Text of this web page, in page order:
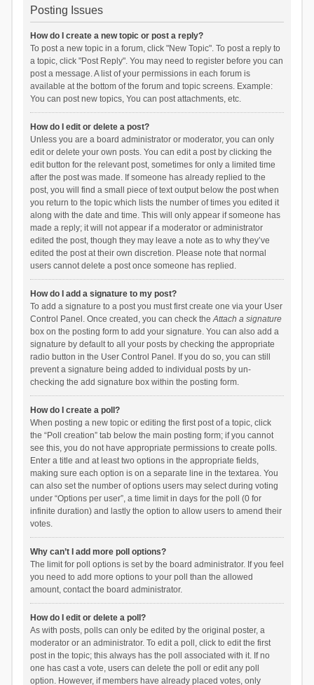
Posting Issues
How do I create a new topic or post a reply?
To post a new topic in a forum, click "New Topic". To post a reply to
a topic, click "Post Reply". You may need to register before you can
post a message. A list of your permissions in each forum is
available at the bottom of the forum and topic screens. Example:
You can post new topics, You can post attachments, etc.
How do I edit or delete a post?
Unless you are a board administrator or moderator, you can only
edit or delete your own posts. You can edit a post by clicking the
edit button for the relevant post, sometimes for only a limited time
after the post was made. If someone has already replied to the
post, you will find a small piece of text output below the post when
you return to the topic which lists the number of times you edited it
along with the date and time. This will only appear if someone has
made a reply; it will not appear if a moderator or administrator
edited the post, though they may leave a note as to why they’ve
edited the post at their own discretion. Please note that normal
users cannot delete a post once someone has replied.
How do I add a signature to my post?
To add a signature to a post you must first create one via your User
Control Panel. Once created, you can check theAttach a signature
box on the posting form to add your signature. You can also add a
signature by default to all your posts by checking the appropriate
radio button in the User Control Panel. If you do so, you can still
prevent a signature being added to individual posts by un-
checking the add signature box within the posting form.
How do I create a poll?
When posting a new topic or editing the first post of a topic, click
the “Poll creation” tab below the main posting form; if you cannot
see this, you do not have appropriate permissions to create polls.
Enter a title and at least two options in the appropriate fields,
making sure each option is on a separate line in the textarea. You
can also set the number of options users may select during voting
under “Options per user”, a time limit in days for the poll (0 for
infinite duration) and lastly the option to allow users to amend their
votes.
Why can’t I add more poll options?
The limit for poll options is set by the board administrator. If you feel
you need to add more options to your poll than the allowed
amount, contact the board administrator.
How do I edit or delete a poll?
As with posts, polls can only be edited by the original poster, a
moderator or an administrator. To edit a poll, click to edit the first
post in the topic; this always has the poll associated with it. If no
one has cast a vote, users can delete the poll or edit any poll
option. However, if members have already placed votes, only